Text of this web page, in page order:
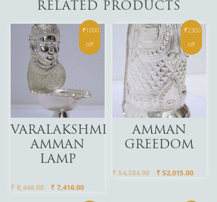
RELATED PRODUCTS
₹1000
off
Add To Cart
VARALAKSHMI
AMMAN
LAMP
₹ 8,446.00 ₹ 7,416.00
₹2300
off
Add To Cart
AMMAN
GREEDOM
₹ 54,384.00 ₹ 52,015.00